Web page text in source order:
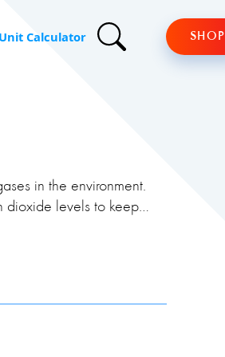
Unit Calculator SHOP
in the environment.
dioxide levels to keep
of smoke and